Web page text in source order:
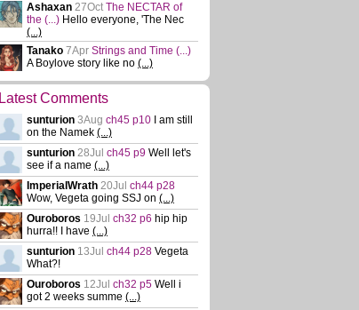
Ashaxan 27Oct The NECTAR of
the (...) Hello everyone, 'The Nec
(...)
Tanako 7Apr Strings and Time (...)
A Boylove story like no (...)
Latest Comments
sunturion 3Aug ch45 p10
I am still
on the Namek (...)
sunturion 28Jul ch45 p9 Well let's
see if a name (...)
ImperialWrath 20Jul ch44 p28
Wow, Vegeta going SSJ on (...)
Ouroboros 19Jul ch32 p6 hip hip
hurra!! I have (...)
sunturion 13Jul ch44 p28 Vegeta
What?!
Ouroboros 12Jul ch32 p5 Well i
got 2 weeks summe (...)